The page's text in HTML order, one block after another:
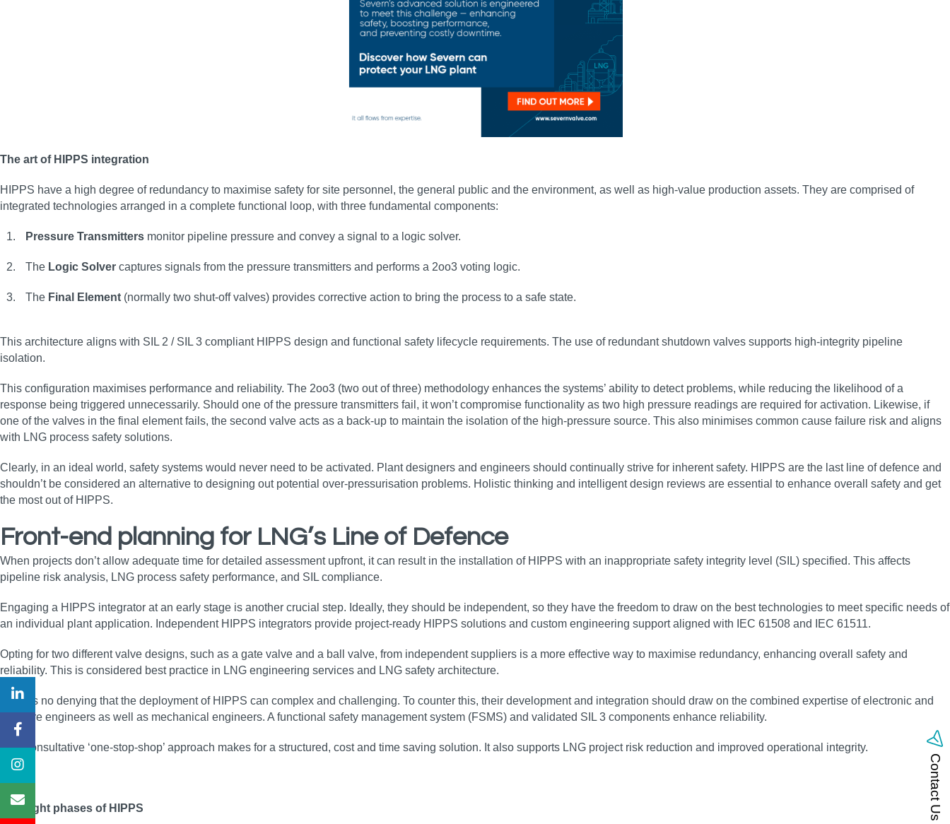
The art of HIPPS integration
HIPPS have a high degree of redundancy to maximise safety for site personnel, the general public and the environment, as well as high-value production assets. They are comprised of
integrated technologies arranged in a complete functional loop, with three fundamental components:
Pressure Transmitters monitor pipeline pressure and convey a signal to a logic solver.
The Logic Solver captures signals from the pressure transmitters and performs a 2oo3 voting logic.
The Final Element (normally two shut-off valves) provides corrective action to bring the process to a safe state.
This architecture aligns with SIL 2 / SIL 3 compliant HIPPS design and functional safety lifecycle requirements. The use of redundant shutdown valves supports high-integrity pipeline
isolation.
This configuration maximises performance and reliability. The 2oo3 (two out of three) methodology enhances the systems’ ability to detect problems, while reducing the likelihood of a
response being triggered unnecessarily. Should one of the pressure transmitters fail, it won’t compromise functionality as two high pressure readings are required for activation. Likewise, if
one of the valves in the final element fails, the second valve acts as a back-up to maintain the isolation of the high-pressure source. This also minimises common cause failure risk and aligns
with LNG process safety solutions.
Clearly, in an ideal world, safety systems would never need to be activated. Plant designers and engineers should continually strive for inherent safety. HIPPS are the last line of defence and
shouldn’t be considered an alternative to designing out potential over-pressurisation problems. Holistic thinking and intelligent design reviews are essential to enhance overall safety and get
the most out of HIPPS.
Front-end planning for LNG’s Line of Defence
When projects don’t allow adequate time for detailed assessment upfront, it can result in the installation of HIPPS with an inappropriate safety integrity level (SIL) specified. This affects
pipeline risk analysis, LNG process safety performance, and SIL compliance.
Engaging a HIPPS integrator at an early stage is another crucial step. Ideally, they should be independent, so they have the freedom to draw on the best technologies to meet specific needs of
an individual plant application. Independent HIPPS integrators provide project-ready HIPPS solutions and custom engineering support aligned with IEC 61508 and IEC 61511.
Opting for two different valve designs, such as a gate valve and a ball valve, from independent suppliers is a more effective way to maximise redundancy, enhancing overall safety and
reliability. This is considered best practice in LNG engineering services and LNG safety architecture.
There’s no denying that the deployment of HIPPS can complex and challenging. To counter this, their development and integration should draw on the combined expertise of electronic and
software engineers as well as mechanical engineers. A functional safety management system (FSMS) and validated SIL 3 components enhance reliability.
This consultative ‘one-stop-shop’ approach makes for a structured, cost and time saving solution. It also supports LNG project risk reduction and improved operational integrity.
The eight phases of HIPPS Contact Us